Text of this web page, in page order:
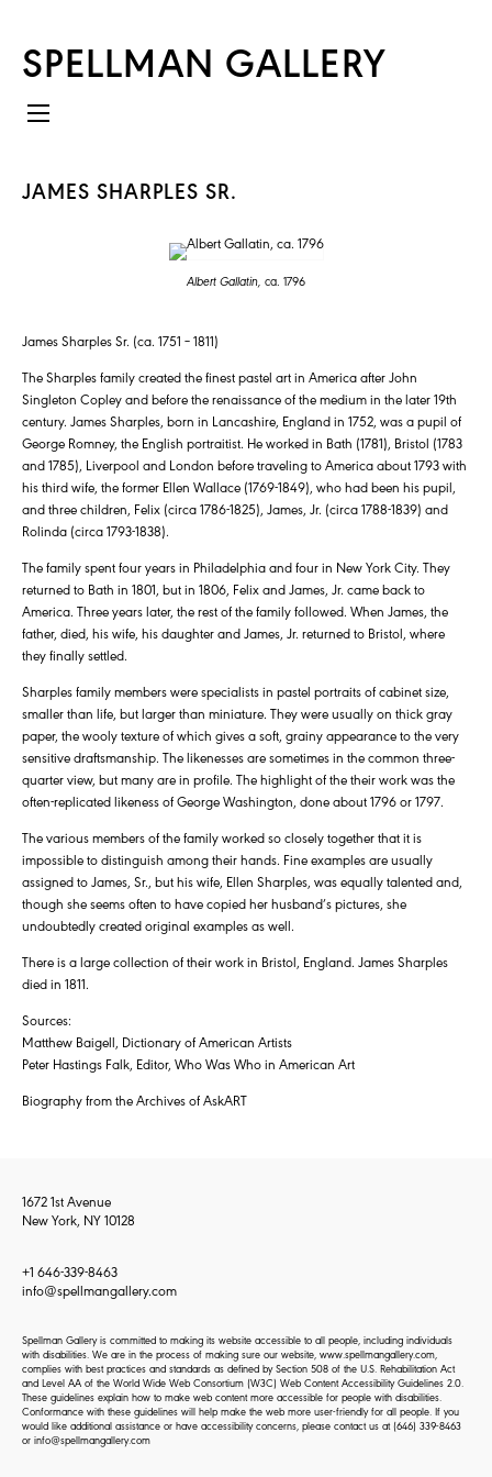
SPELLMAN GALLERY
JAMES SHARPLES SR.
Albert Gallatin, ca. 1796
James Sharples Sr. (ca. 1751 – 1811)
The Sharples family created the finest pastel art in America after John
Singleton Copley and before the renaissance of the medium in the later 19th
century. James Sharples, born in Lancashire, England in 1752, was a pupil of
George Romney, the English portraitist. He worked in Bath (1781), Bristol (1783
and 1785), Liverpool and London before traveling to America about 1793 with
his third wife, the former Ellen Wallace (1769-1849), who had been his pupil,
and three children, Felix (circa 1786-1825), James, Jr. (circa 1788-1839) and
Rolinda (circa 1793-1838).
The family spent four years in Philadelphia and four in New York City. They
returned to Bath in 1801, but in 1806, Felix and James, Jr. came back to
America. Three years later, the rest of the family followed. When James, the
father, died, his wife, his daughter and James, Jr. returned to Bristol, where
they finally settled.
Sharples family members were specialists in pastel portraits of cabinet size,
smaller than life, but larger than miniature. They were usually on thick gray
paper, the wooly texture of which gives a soft, grainy appearance to the very
sensitive draftsmanship. The likenesses are sometimes in the common three-
quarter view, but many are in profile. The highlight of the their work was the
often-replicated likeness of George Washington, done about 1796 or 1797.
The various members of the family worked so closely together that it is
impossible to distinguish among their hands. Fine examples are usually
assigned to James, Sr., but his wife, Ellen Sharples, was equally talented and,
though she seems often to have copied her husband’s pictures, she
undoubtedly created original examples as well.
There is a large collection of their work in Bristol, England. James Sharples
died in 1811.
Sources:
Matthew Baigell, Dictionary of American Artists
Peter Hastings Falk, Editor, Who Was Who in American Art
Biography from the Archives of AskART
1672 1st Avenue
New York, NY 10128
+1 646-339-8463
info@spellmangallery.com
Spellman Gallery is committed to making its website accessible to all people, including individuals
with disabilities. We are in the process of making sure our website, www.spellmangallery.com,
complies with best practices and standards as defined by Section 508 of the U.S. Rehabilitation Act
and Level AA of the World Wide Web Consortium (W3C) Web Content Accessibility Guidelines 2.0.
These guidelines explain how to make web content more accessible for people with disabilities.
Conformance with these guidelines will help make the web more user-friendly for all people. If you
would like additional assistance or have accessibility concerns, please contact us at(646) 339-8463
or info@spellmangallery.com